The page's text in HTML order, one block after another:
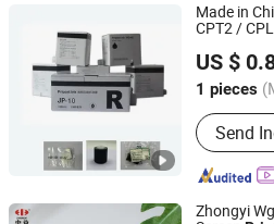
Made in
CPT2 /
China
US $
1 pieces
Color
Send
Guangzhou NPsoraka printing
Guangdong, China
Zhongyi